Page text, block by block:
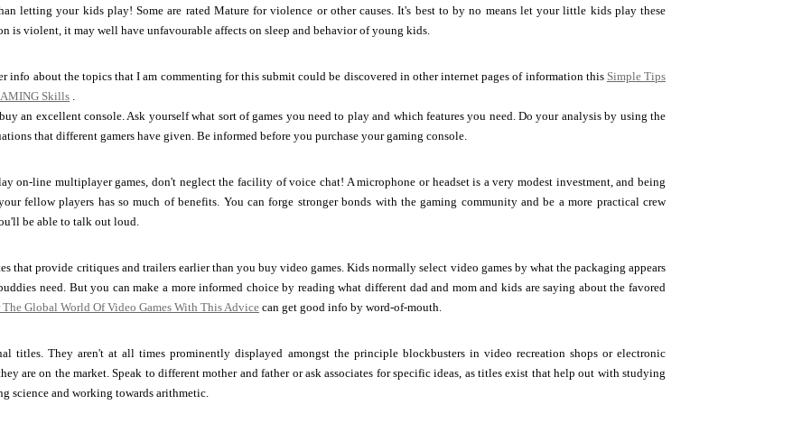
letting your kids play! Some are rated Mature for violence or other causes. It's best to by no means let your little kids play these
is violent, it may well have unfavourable affects on sleep and behavior of young kids.
info about the topics that I am commenting for this submit could be discovered in other internet pages of information this Simple Tips
Skills .
an excellent console. Ask yourself what sort of games you need to play and which features you need. Do your analysis by using the
that different gamers have given. Be informed before you purchase your gaming console.
on-line multiplayer games, don't neglect the facility of voice chat! A microphone or headset is a very modest investment, and being
fellow players has so much of benefits. You can forge stronger bonds with the gaming community and be a more practical crew
be able to talk out loud.
that provide critiques and trailers earlier than you buy video games. Kids normally select video games by what the packaging appears
need. But you can make a more informed choice by reading what different dad and mom and kids are saying about the favored
The Global World Of Video Games With This Advice can get good info by word-of-mouth.
titles. They aren't at all times prominently displayed amongst the principle blockbusters in video recreation shops or electronic
are on the market. Speak to different mother and father or ask associates for specific ideas, as titles exist that help out with studying
science and working towards arithmetic.